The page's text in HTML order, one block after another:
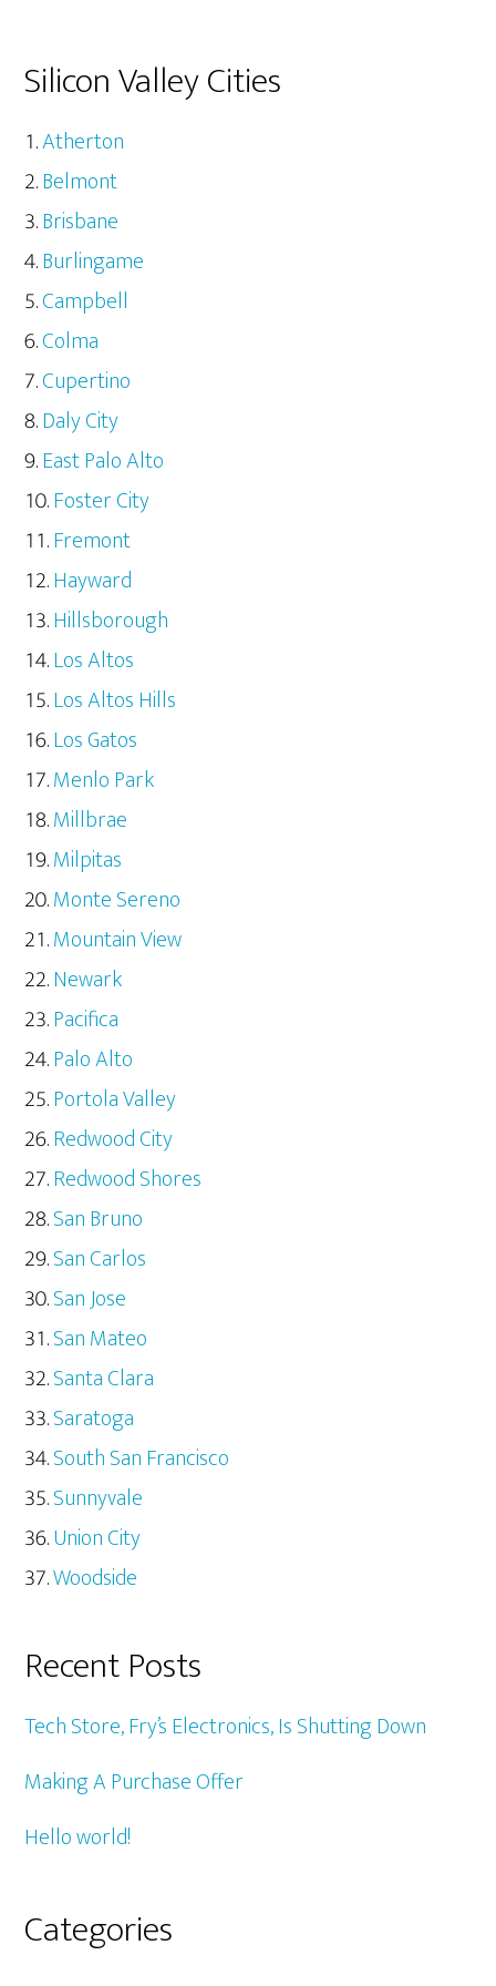
Silicon Valley Cities
Atherton
Belmont
Brisbane
Burlingame
Campbell
Colma
Cupertino
Daly City
East Palo Alto
Foster City
Fremont
Hayward
Hillsborough
Los Altos
Los Altos Hills
Los Gatos
Menlo Park
Millbrae
Milpitas
Monte Sereno
Mountain View
Newark
Pacifica
Palo Alto
Portola Valley
Redwood City
Redwood Shores
San Bruno
San Carlos
San Jose
San Mateo
Santa Clara
Saratoga
South San Francisco
Sunnyvale
Union City
Woodside
Recent Posts
Tech Store, Fry’s Electronics, Is Shutting Down
Making A Purchase Offer
Hello world!
Categories